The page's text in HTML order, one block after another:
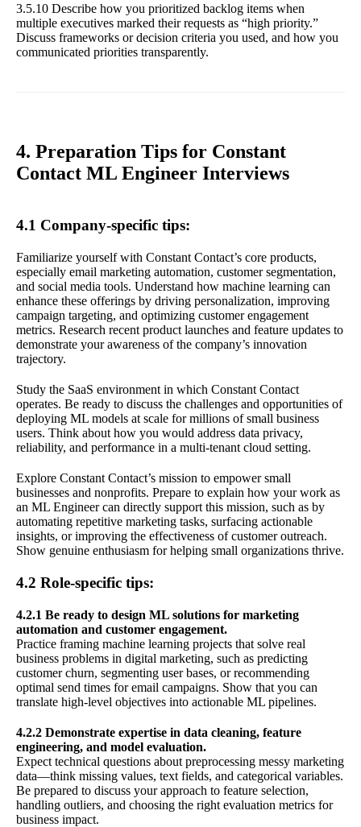
3.5.10 Describe how you prioritized backlog items when
multiple executives marked their requests as “high priority.”
Discuss frameworks or decision criteria you used, and how you
communicated priorities transparently.
4. Preparation Tips for Constant
Contact ML Engineer Interviews
4.1 Company-specific tips:
Familiarize yourself with Constant Contact’s core products,
especially email marketing automation, customer segmentation,
and social media tools. Understand how machine learning can
enhance these offerings by driving personalization, improving
campaign targeting, and optimizing customer engagement
metrics. Research recent product launches and feature updates to
demonstrate your awareness of the company’s innovation
trajectory.
Study the SaaS environment in which Constant Contact
operates. Be ready to discuss the challenges and opportunities of
deploying ML models at scale for millions of small business
users. Think about how you would address data privacy,
reliability, and performance in a multi-tenant cloud setting.
Explore Constant Contact’s mission to empower small
businesses and nonprofits. Prepare to explain how your work as
an ML Engineer can directly support this mission, such as by
automating repetitive marketing tasks, surfacing actionable
insights, or improving the effectiveness of customer outreach.
Show genuine enthusiasm for helping small organizations thrive.
4.2 Role-specific tips:
4.2.1 Be ready to design ML solutions for marketing
automation and customer engagement.
Practice framing machine learning projects that solve real
business problems in digital marketing, such as predicting
customer churn, segmenting user bases, or recommending
optimal send times for email campaigns. Show that you can
translate high-level objectives into actionable ML pipelines.
4.2.2 Demonstrate expertise in data cleaning, feature
engineering, and model evaluation.
Expect technical questions about preprocessing messy marketing
data—think missing values, text fields, and categorical variables.
Be prepared to discuss your approach to feature selection,
handling outliers, and choosing the right evaluation metrics for
business impact.